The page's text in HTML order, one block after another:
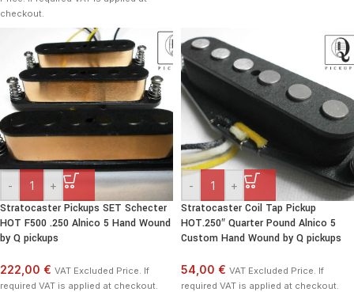
checkout.
- +
Stratocaster Pickups SET Schecter
HOT F500 .250 Alnico 5 Hand Wound
by Q pickups
222,00 € VAT Excluded Price. If
required VAT is applied at checkout.
- +
Stratocaster Coil Tap Pickup
HOT.250″ Quarter Pound Alnico 5
Custom Hand Wound by Q pickups
54,00 € VAT Excluded Price. If
required VAT is applied at checkout.